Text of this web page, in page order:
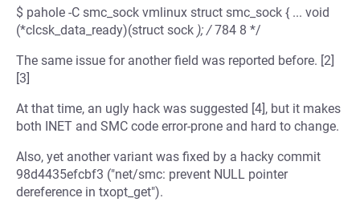
$ pahole -C smc_sock vmlinux struct smc_sock { ... void
(*clcsk_data_ready)(struct sock ); /784 8 */
The same issue for another field was reported before. [2]
[3]
At that time, an ugly hack was suggested [4], but it makes
both INET and SMC code error-prone and hard to change.
Also, yet another variant was fixed by a hacky commit
98d4435efcbf3 ("net/smc: prevent NULL pointer
dereference in txopt_get").